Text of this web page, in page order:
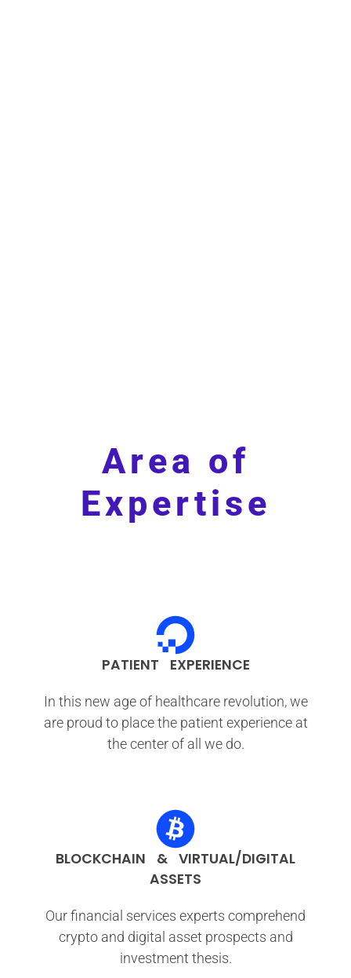
Area of
Expertise
PATIENT EXPERIENCE
In this new age of healthcare revolution, we
are proud to place the patient experience at
the center of all we do.
BLOCKCHAIN & VIRTUAL/DIGITAL
ASSETS
Our financial services experts comprehend
crypto and digital asset prospects and
investment thesis.